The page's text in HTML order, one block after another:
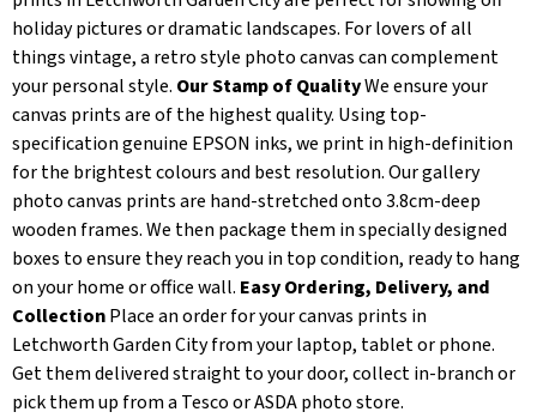
holiday pictures or dramatic landscapes. For lovers of all
things vintage, a retro style photo canvas can complement
your personal style. Our Stamp of QualityWe ensure your
canvas prints are of the highest quality. Using top-
specification genuine EPSON inks, we print in high-definition
for the brightest colours and best resolution. Our gallery
photo canvas prints are hand-stretched onto 3.8cm-deep
wooden frames. We then package them in specially designed
boxes to ensure they reach you in top condition, ready to hang
on your home or office wall. Easy Ordering, Delivery, and
CollectionPlace an order for your canvas prints in
Letchworth Garden City from your laptop, tablet or phone.
Get them delivered straight to your door, collect in-branch or
pick them up from a Tesco or ASDA photo store.